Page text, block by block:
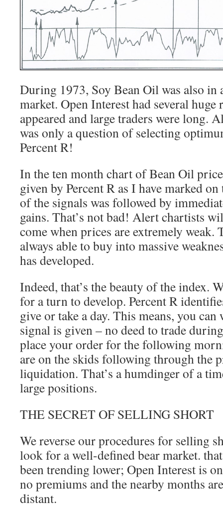
During 1973, Soy Bean Oil was also
market. Open Interest had several
appeared and large traders were long.
was only a question of selecting
Percent R!
In the ten month chart of Bean Oil
given by Percent R as I have marked
of the signals was followed by
gains. That’s not bad! Alert chartists
come when prices are extremely weak.
always able to buy into massive
has developed.
Indeed, that’s the beauty of the index.
for a turn to develop. Percent R
give or take a day. This means, you
signal is given – no deed to trade
place your order for the following
are on the skids following through the
liquidation. That’s a humdinger of a
large positions.
THE SECRET OF SELLING SHORT
We reverse our procedures for selling
look for a well-defined bear market.
been trending lower; Open Interest is
no premiums and the nearby months
distant.